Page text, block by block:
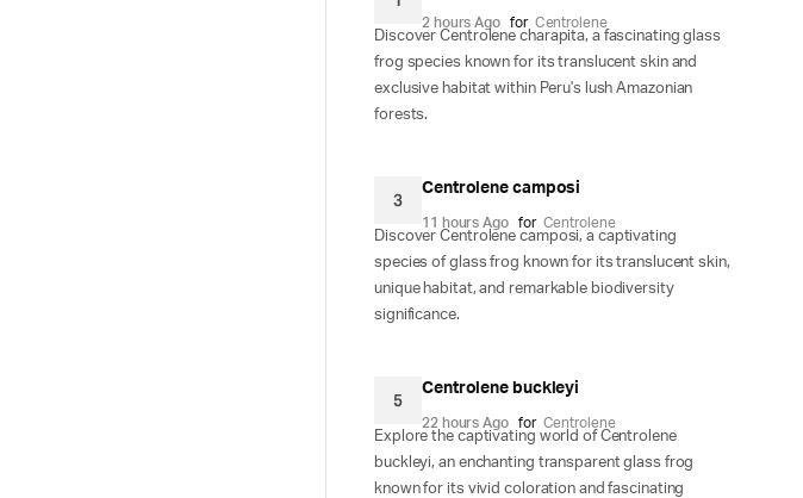
2 hours Ago for Centrolene
Discover Centrolene charapita, a fascinating glass
frog species known for its translucent skin and
exclusive habitat within Peru's lush Amazonian
forests.
3
Centrolene camposi
11 hours Ago for Centrolene
Discover Centrolene camposi, a captivating
species of glass frog known for its translucent skin,
unique habitat, and remarkable biodiversity
significance.
5
Centrolene buckleyi
22 hours Ago for Centrolene
Explore the captivating world of Centrolene
buckleyi, an enchanting transparent glass frog
known for its vivid coloration and fascinating